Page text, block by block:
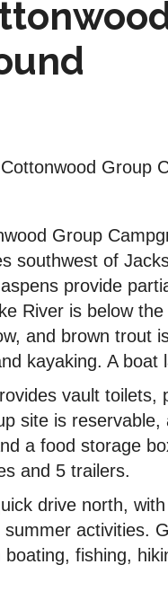
Group
Group
southwest of
provide
River is below
and brown trout
kayaking. A boat
vault
site is
a food storage
and 5 trailers.
drive north,
activities.
fishing,